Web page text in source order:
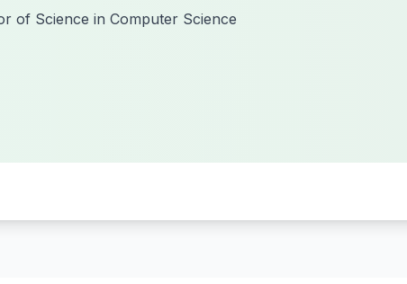
of Science in Computer Science